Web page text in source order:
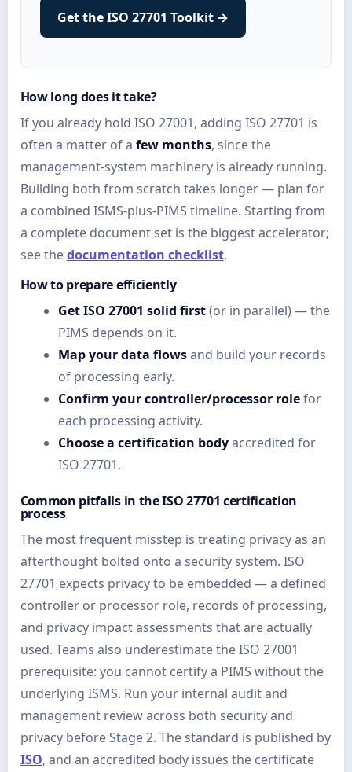
Get the ISO 27701 Toolkit →
How long does it take?
If you already hold ISO 27001, adding ISO 27701 is
often a matter of a few months, since the
management-system machinery is already running.
Building both from scratch takes longer — plan for
a combined ISMS-plus-PIMS timeline. Starting from
a complete document set is the biggest accelerator;
see thedocumentation checklist.
How to prepare efficiently
Get ISO 27001 solid first(or in parallel) — the
PIMS depends on it.
Map your data flowsand build your records
of processing early.
Confirm your controller/processor rolefor
each processing activity.
Choose a certification bodyaccredited for
ISO 27701.
Common pitfalls in the ISO 27701 certification
process
The most frequent misstep is treating privacy as an
afterthought bolted onto a security system. ISO
27701 expects privacy to be embedded — a defined
controller or processor role, records of processing,
and privacy impact assessments that are actually
used. Teams also underestimate the ISO 27001
prerequisite: you cannot certify a PIMS without the
underlying ISMS. Run your internal audit and
management review across both security and
privacy before Stage 2. The standard is published by
ISO, and an accredited body issues the certificate